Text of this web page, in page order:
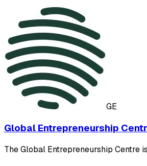
GE
Global Entrepreneurship
The Global Entrepreneurship Centre